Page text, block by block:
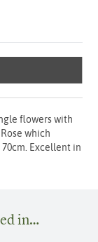
flowers with
which
Excellent in
in…